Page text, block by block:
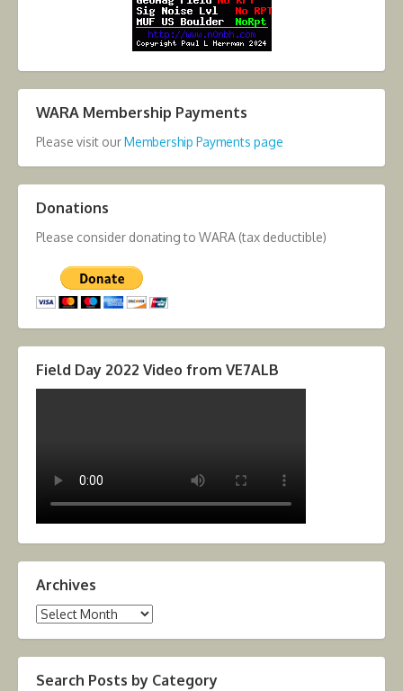
WARA Membership Payments
Please visit ourMembership Payments page
Donations
Please consider donating to WARA (tax deductible)
Field Day 2022 Video from VE7ALB
Archives
Archives
Search Posts by Category